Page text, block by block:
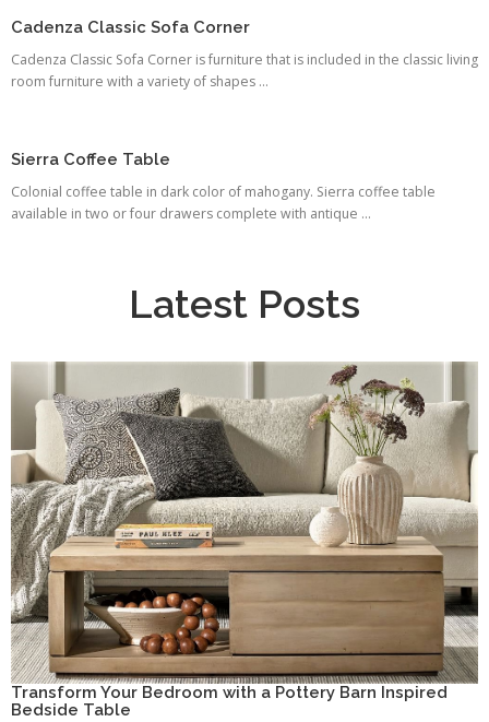
Cadenza Classic Sofa Corner
Cadenza Classic Sofa Corner is furniture that is included in the classic living
room furniture with a variety of shapes ...
Sierra Coffee Table
Colonial coffee table in dark color of mahogany. Sierra coffee table
available in two or four drawers complete with antique ...
Latest Posts
Transform Your Bedroom with a Pottery Barn Inspired
Bedside Table